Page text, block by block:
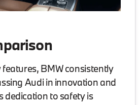
BMW consistently
Audi in innovation and
dedication to safety is